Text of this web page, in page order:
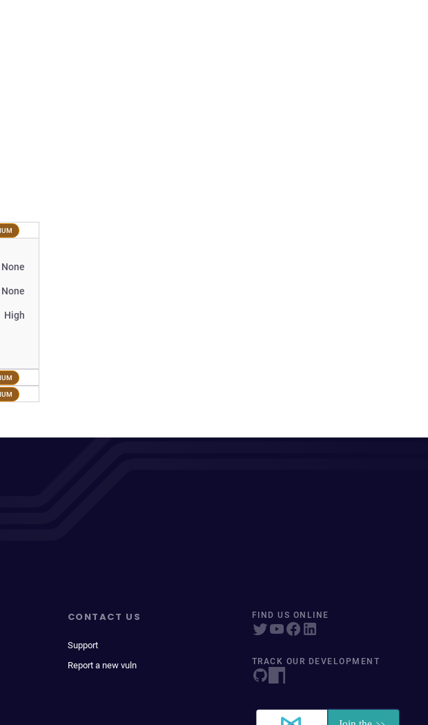
None
None
High
CONTACT US
Support
Report a new vuln
FIND US ONLINE
TRACK OUR DEVELOPMENT